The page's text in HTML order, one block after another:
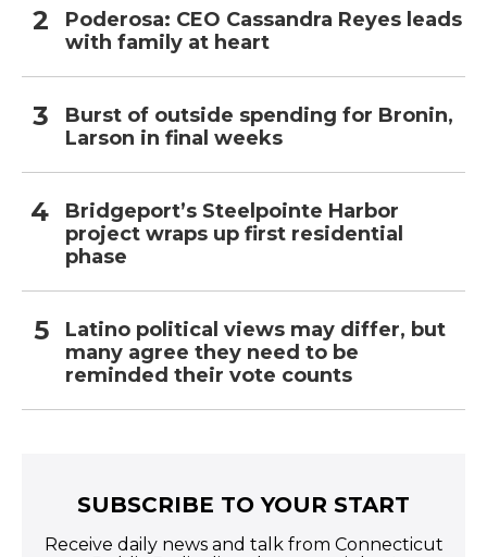
Poderosa: CEO Cassandra Reyes leads
with family at heart
Burst of outside spending for Bronin,
Larson in final weeks
Bridgeport’s Steelpointe Harbor
project wraps up first residential
phase
Latino political views may differ, but
many agree they need to be
reminded their vote counts
SUBSCRIBE TO YOUR START
Receive daily news and talk from Connecticut